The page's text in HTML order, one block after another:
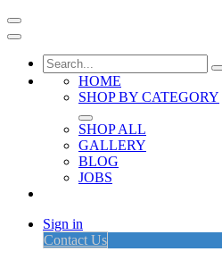
HOME
SHOP BY CATEGORY
SHOP ALL
GALLERY
BLOG
JOBS
Sign in
Contact Us